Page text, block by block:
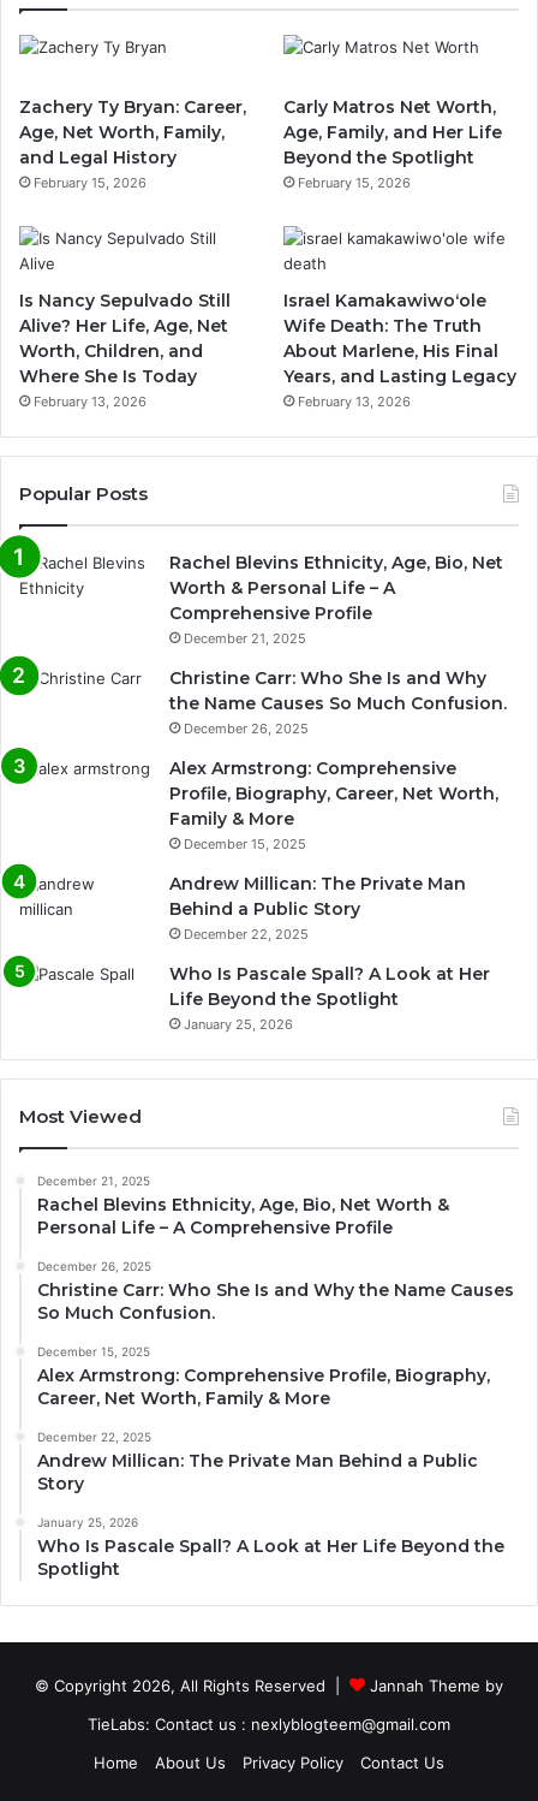
Zachery Ty Bryan: Career,
Age, Net Worth, Family,
and Legal History
February 15, 2026
Carly Matros Net Worth,
Age, Family, and Her Life
Beyond the Spotlight
February 15, 2026
Is Nancy Sepulvado Still
Alive? Her Life, Age, Net
Worth, Children, and
Where She Is Today
February 13, 2026
Israel Kamakawiwoʻole
Wife Death: The Truth
About Marlene, His Final
Years, and Lasting Legacy
February 13, 2026
Popular Posts
Rachel Blevins Ethnicity, Age, Bio, Net
Worth & Personal Life – A
Comprehensive Profile
December 21, 2025
Christine Carr: Who She Is and Why
the Name Causes So Much Confusion.
December 26, 2025
Alex Armstrong: Comprehensive
Profile, Biography, Career, Net Worth,
Family & More
December 15, 2025
Andrew Millican: The Private Man
Behind a Public Story
December 22, 2025
Who Is Pascale Spall? A Look at Her
Life Beyond the Spotlight
January 25, 2026
Most Viewed
December 21, 2025
Rachel Blevins Ethnicity, Age, Bio, Net Worth &
Personal Life – A Comprehensive Profile
December 26, 2025
Christine Carr: Who She Is and Why the Name Causes
So Much Confusion.
December 15, 2025
Alex Armstrong: Comprehensive Profile, Biography,
Career, Net Worth, Family & More
December 22, 2025
Andrew Millican: The Private Man Behind a Public
Story
January 25, 2026
Who Is Pascale Spall? A Look at Her Life Beyond the
Spotlight
© Copyright 2026, All Rights Reserved |
Jannah Theme by
TieLabs: Contact us : nexlyblogteem@gmail.com
Home
About Us Privacy Policy Contact Us